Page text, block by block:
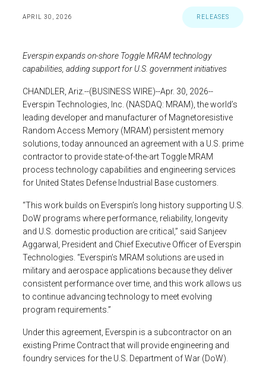
APRIL 30, 2026 RELEASES
Everspinexpands on-shore Toggle MRAM technology
capabilities, adding support for U.S. government initiatives
CHANDLER, Ariz.--(BUSINESS WIRE)--Apr. 30, 2026--
Everspin Technologies, Inc. (NASDAQ: MRAM), the world’s
leading developer and manufacturer of Magnetoresistive
Random Access Memory (MRAM) persistent memory
solutions, today announced an agreement with a U.S. prime
contractor to provide state-of-the-art Toggle MRAM
process technology capabilities and engineering services
for United States Defense Industrial Base customers.
“This work builds on Everspin’s long history supporting U.S.
DoW programs where performance, reliability, longevity
and U.S. domestic production are critical,” said Sanjeev
Aggarwal
, President and Chief Executive Officer of Everspin
Technologies . “Everspin’s MRAM solutions are used in
military and aerospace applications because they deliver
consistent performance over time, and this work allows us
to continue advancing technology to meet evolving
program requirements.”
Under this agreement, Everspin is a subcontractor on an
existing Prime Contract that will provide engineering and
foundry services for the U.S. Department of War (DoW).